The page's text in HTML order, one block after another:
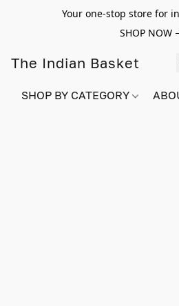
Your one-stop store for
SHOP NOW
The Indian Basket
SHOP BY CATEGORY